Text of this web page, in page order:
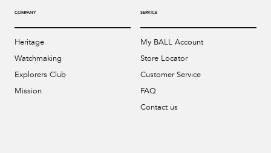
COMPANY
Heritage
Watchmaking
Explorers Club
Mission
SERVICE
My BALL Account
Store Locator
Customer Service
FAQ
Contact us